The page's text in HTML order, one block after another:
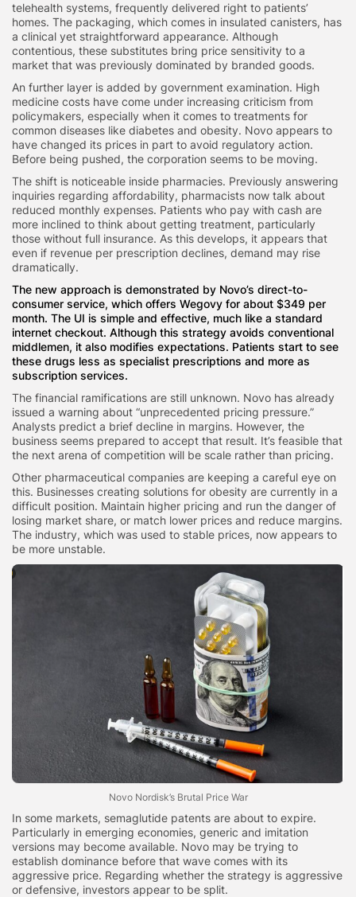
telehealth systems, frequently delivered right to patients’
homes. The packaging, which comes in insulated canisters, has
a clinical yet straightforward appearance. Although
contentious, these substitutes bring price sensitivity to a
market that was previously dominated by branded goods.
An further layer is added by government examination. High
medicine costs have come under increasing criticism from
policymakers, especially when it comes to treatments for
common diseases like diabetes and obesity. Novo appears to
have changed its prices in part to avoid regulatory action.
Before being pushed, the corporation seems to be moving.
The shift is noticeable inside pharmacies. Previously answering
inquiries regarding affordability, pharmacists now talk about
reduced monthly expenses. Patients who pay with cash are
more inclined to think about getting treatment, particularly
those without full insurance. As this develops, it appears that
even if revenue per prescription declines, demand may rise
dramatically.
The new approach is demonstrated by Novo’s direct-to-
consumer service, which offers Wegovy for about $349 per
month. The UI is simple and effective, much like a standard
internet checkout. Although this strategy avoids conventional
middlemen, it also modifies expectations. Patients start to see
these drugs less as specialist prescriptions and more as
subscription services.
The financial ramifications are still unknown. Novo has already
issued a warning about “unprecedented pricing pressure.”
Analysts predict a brief decline in margins. However, the
business seems prepared to accept that result. It’s feasible that
the next arena of competition will be scale rather than pricing.
Other pharmaceutical companies are keeping a careful eye on
this. Businesses creating solutions for obesity are currently in a
difficult position. Maintain higher pricing and run the danger of
losing market share, or match lower prices and reduce margins.
The industry, which was used to stable prices, now appears to
be more unstable.
Novo Nordisk’s Brutal Price War
In some markets, semaglutide patents are about to expire.
Particularly in emerging economies, generic and imitation
versions may become available. Novo may be trying to
establish dominance before that wave comes with its
aggressive price. Regarding whether the strategy is aggressive
or defensive, investors appear to be split.